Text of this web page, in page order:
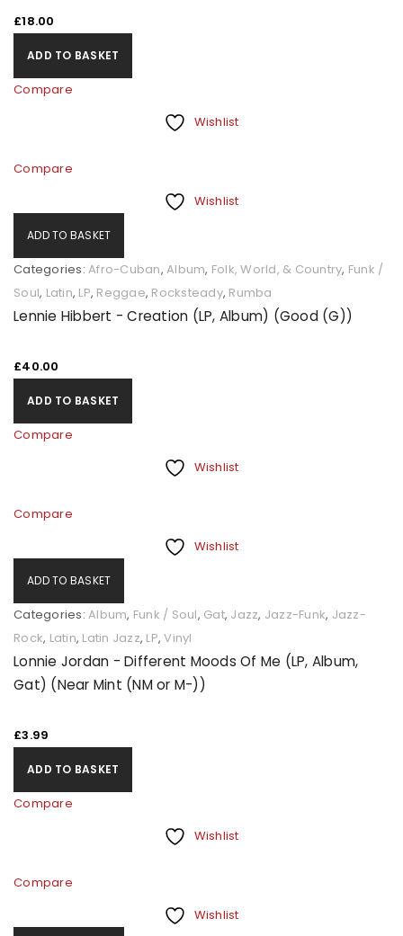
£18.00
ADD TO BASKET
Compare
Wishlist
Compare
Wishlist
ADD TO BASKET
Categories: Afro-Cuban, Album, Folk, World, & Country, Funk /
Soul, Latin, LP, Reggae, Rocksteady, Rumba
Lennie Hibbert - Creation (LP, Album) (Good (G))
£40.00
ADD TO BASKET
Compare
Wishlist
Compare
Wishlist
ADD TO BASKET
Categories: Album, Funk / Soul, Gat, Jazz, Jazz-Funk, Jazz-
Rock, Latin, Latin Jazz, LP,Vinyl
Lonnie Jordan - Different Moods Of Me (LP, Album,
Gat) (Near Mint (NM or M-))
£3.99
ADD TO BASKET
Compare
Wishlist
Compare
Wishlist